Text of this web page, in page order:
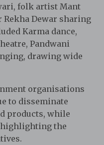
folk artist Mant
Rekha Dewar sharing
Karma dance,
Pandwani
drawing wide
organisations
to disseminate
products, while
highlighting the